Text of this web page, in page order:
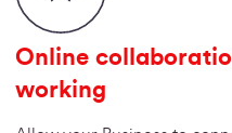
Online
working